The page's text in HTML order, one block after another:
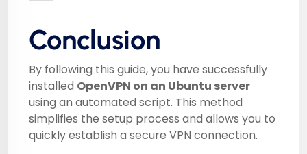
Conclusion
By following this guide, you have successfully
installed OpenVPN on an Ubuntu server
using an automated script. This method
simplifies the setup process and allows you to
quickly establish a secure VPN connection.